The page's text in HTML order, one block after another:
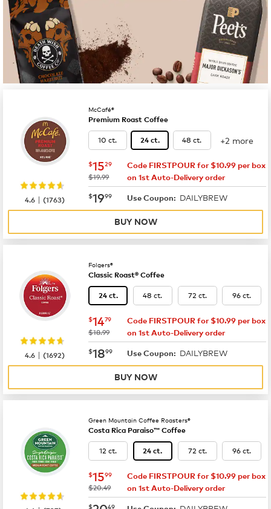
McCafé®
Premium Roast Coffee
10 ct. 24 ct. 48 ct. +2 more
now $15.29
$1529
was
$19.99
Code FIRSTPOUR for $10.99 per box
on 1st Auto-Delivery order
now $19.99
$1999 Use Coupon: DAILYBREW
4.6 |(1763)
BUY NOW
Folgers®
Classic Roast® Coffee
24 ct. 48 ct. 72 ct. 96 ct.
now $14.79
$1479
was
$18.99
Code FIRSTPOUR for $10.99 per box
on 1st Auto-Delivery order
now $18.99
$1899 Use Coupon: DAILYBREW
4.6 |(1692)
BUY NOW
Green Mountain Coffee Roasters®
Costa Rica Paraiso™ Coffee
12 ct. 24 ct. 72 ct. 96 ct.
now $15.99
$1599
was
$20.49
Code FIRSTPOUR for $10.99 per box
on 1st Auto-Delivery order
$ 49